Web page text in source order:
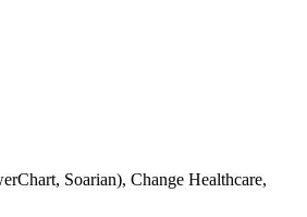
Soarian), Change Healthcare,